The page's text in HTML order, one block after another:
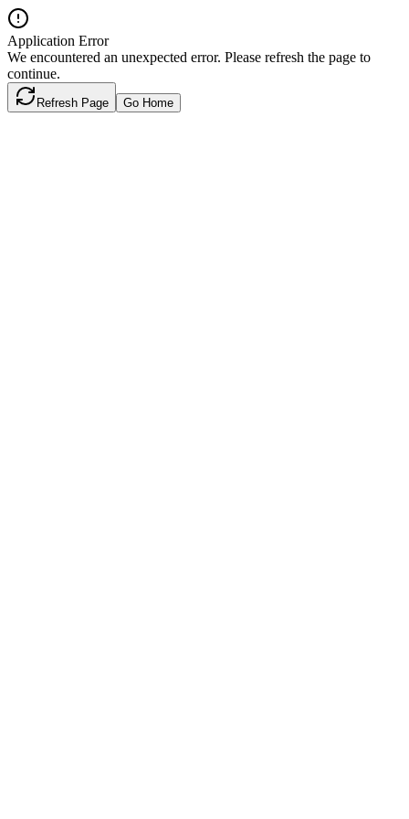
Application Error
We encountered an unexpected error. Please refresh the page to
continue.
Refresh Page Go Home